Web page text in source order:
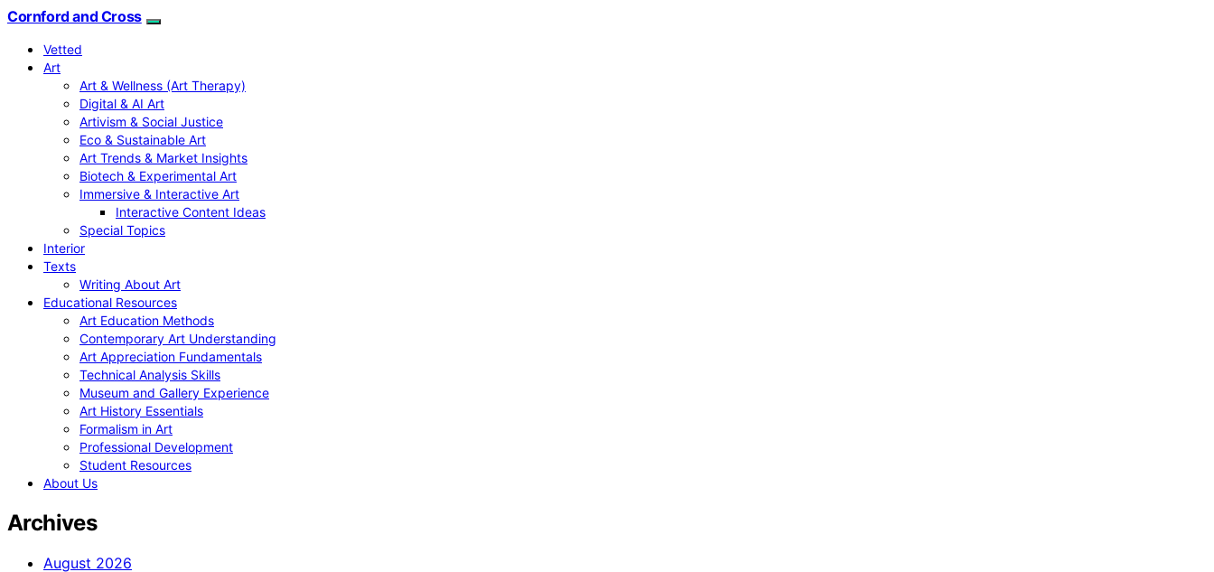
Cornford and Cross
Vetted
Art
Art & Wellness (Art Therapy)
Digital & AI Art
Artivism & Social Justice
Eco & Sustainable Art
Art Trends & Market Insights
Biotech & Experimental Art
Immersive & Interactive Art
Interactive Content Ideas
Special Topics
Interior
Texts
Writing About Art
Educational Resources
Art Education Methods
Contemporary Art Understanding
Art Appreciation Fundamentals
Technical Analysis Skills
Museum and Gallery Experience
Art History Essentials
Formalism in Art
Professional Development
Student Resources
About Us
Archives
August 2026